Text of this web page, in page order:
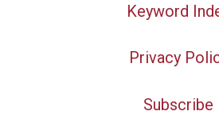
Keyword
Privacy
Subscribe